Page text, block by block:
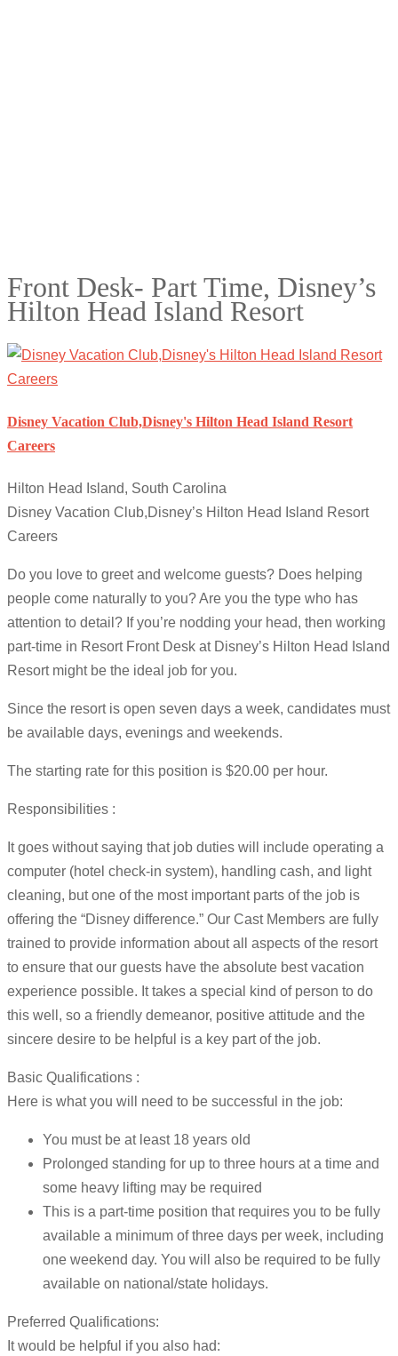
Front Desk- Part Time, Disney’s
Hilton Head Island Resort
Disney Vacation Club,Disney's Hilton Head Island Resort
Careers
Hilton Head Island, South Carolina
Disney Vacation Club,Disney’s Hilton Head Island Resort
Careers
Do you love to greet and welcome guests? Does helping
people come naturally to you? Are you the type who has
attention to detail? If you’re nodding your head, then working
part-time in Resort Front Desk at Disney’s Hilton Head Island
Resort might be the ideal job for you.
Since the resort is open seven days a week, candidates must
be available days, evenings and weekends.
The starting rate for this position is $20.00 per hour.
Responsibilities :
It goes without saying that job duties will include operating a
computer (hotel check-in system), handling cash, and light
cleaning, but one of the most important parts of the job is
offering the “Disney difference.” Our Cast Members are fully
trained to provide information about all aspects of the resort
to ensure that our guests have the absolute best vacation
experience possible. It takes a special kind of person to do
this well, so a friendly demeanor, positive attitude and the
sincere desire to be helpful is a key part of the job.
Basic Qualifications :
Here is what you will need to be successful in the job:
You must be at least 18 years old
Prolonged standing for up to three hours at a time and
some heavy lifting may be required
This is a part-time position that requires you to be fully
available a minimum of three days per week, including
one weekend day. You will also be required to be fully
available on national/state holidays.
Preferred Qualifications:
It would be helpful if you also had: